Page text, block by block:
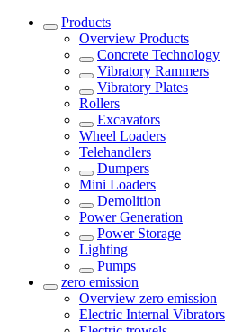
Products
Overview Products
Concrete Technology
Vibratory Rammers
Vibratory Plates
Rollers
Excavators
Wheel Loaders
Telehandlers
Dumpers
Mini Loaders
Demolition
Power Generation
Power Storage
Lighting
Pumps
zero emission
Overview zero emission
Electric Internal Vibrators